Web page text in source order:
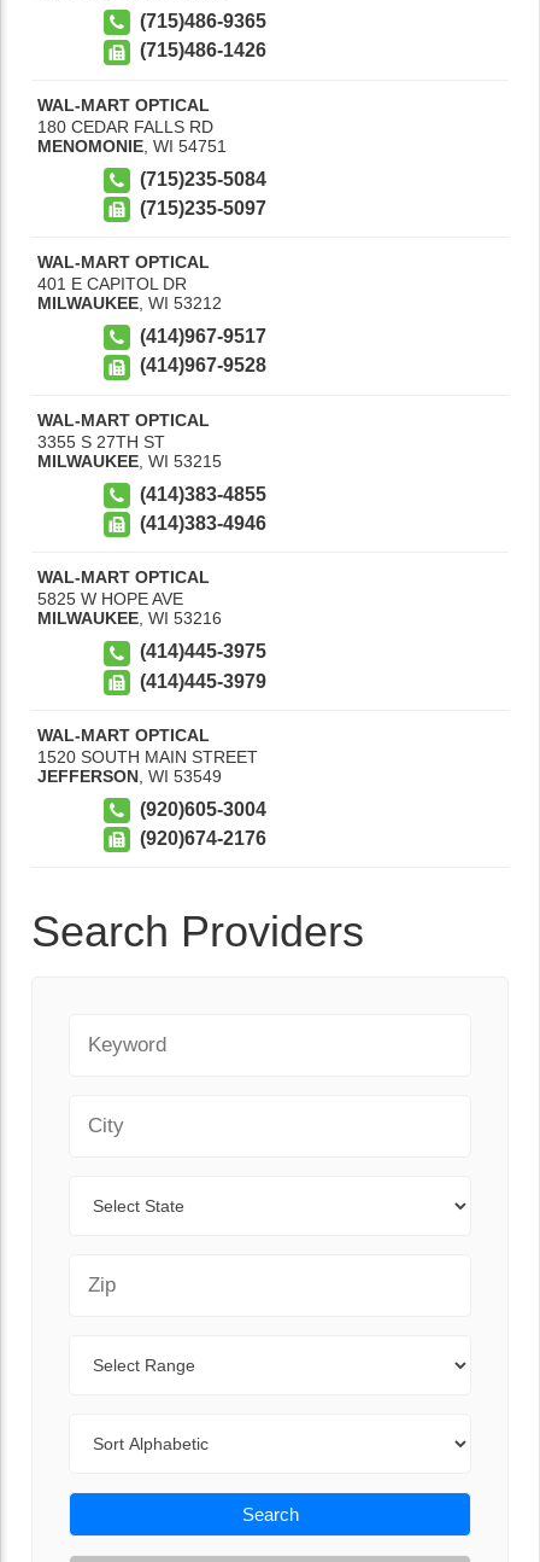
(715)486-9365
(715)486-1426
WAL-MART OPTICAL
180 CEDAR FALLS RD
MENOMONIE WI 54751
(715)235-5084
(715)235-5097
WAL-MART OPTICAL
401 E CAPITOL DR
MILWAUKEE WI 53212
(414)967-9517
(414)967-9528
WAL-MART OPTICAL
3355 S 27TH ST
MILWAUKEE WI 53215
(414)383-4855
(414)383-4946
WAL-MART OPTICAL
5825 W HOPE AVE
MILWAUKEE, WI 53216
(414)445-3975
(414)445-3979
WAL-MART OPTICAL
1520 SOUTH MAIN STREET
JEFFERSON WI 53549
(920)605-3004
(920)674-2176
Search Providers
Search